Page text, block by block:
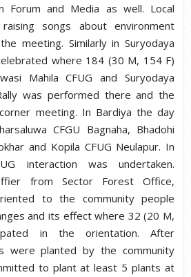
Forum and Media as well. Local
songs about environment
meeting. Similarly in Suryodaya
where 184 (30 M, 154 F)
Mahila CFUG and Suryodaya
was performed there and the
meeting. In Bardiya the day
CFGU Bagnaha, Bhadohi
and Kopila CFUG Neulapur. In
interaction was undertaken.
from Sector Forest Office,
to the community people
and its effect where 32 (20 M,
in the orientation. After
were planted by the community
to plant at least 5 plants at